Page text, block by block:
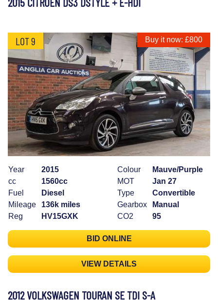
LOT 9 Buy it now: £800
Year
2015
cc
1560cc
Fuel
Diesel
Mileage
136k miles
Reg
HV15GXK
Colour
Mauve/Purple
MOT
Jan 27
Type
Convertible
Gearbox
Manual
CO2
95
BID ONLINE
VIEW DETAILS
2012 VOLKSWAGEN TOURAN SE TDI S-A